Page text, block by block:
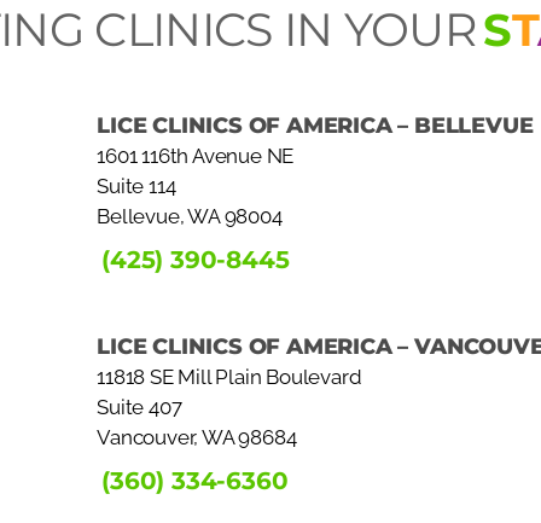
CLINICS IN YOURST
LICE CLINICS OF AMERICA – BELLEVUE
1601 116th Avenue NE
Suite 114
Bellevue, WA 98004
(425) 390-8445
LICE CLINICS OF AMERICA –
11818 SE Mill Plain Boulevard
Suite 407
Vancouver, WA 98684
(360) 334-6360